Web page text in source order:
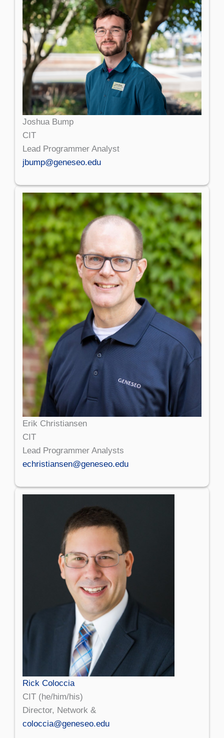
Joshua Bump
CIT
Lead Programmer Analyst
jbump@geneseo.edu
Erik Christiansen
CIT
Lead Programmer Analysts
echristiansen@geneseo.edu
Rick Coloccia
CIT (he/him/his)
Director, Network &
coloccia@geneseo.edu